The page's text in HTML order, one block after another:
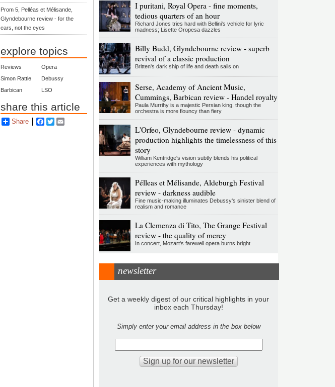
Prom 5, Pelléas et Mélisande,
Glyndebourne review - for the
ears, not the eyes
explore topics
Reviews
Opera
Simon Rattle
Debussy
Barbican
LSO
share this article
Share Facebook
Twitter
I puritani, Royal Opera - fine moments,
tedious quarters of an hour
Richard Jones tries hard with Bellini's vehicle for lyric
madness; Lisette Oropesa dazzles
Billy Budd, Glyndebourne review - superb
revival of a classic production
Britten's dark ship of life and death sails on
Serse, Academy of Ancient Music,
Cummings, Barbican review - Handel royalty
Paula Murrihy is a majestic Persian king, though the
orchestra is more flouncy than fiery
L'Orfeo, Glyndebourne review - dynamic
production highlights the timelessness of this
story
William Kentridge's vision subtly blends his political
experiences with mythology
Pélleas et Mélisande, Aldeburgh Festival
review - darkness audible
Fine music-making illuminates Debussy's sinister blend of
realism and romance
La Clemenza di Tito, The Grange Festival
review - the quality of mercy
In concert, Mozart's farewell opera burns bright
newsletter
Get a weekly digest of our critical highlights in your
inbox each Thursday!
Simply enter your email address in the box below